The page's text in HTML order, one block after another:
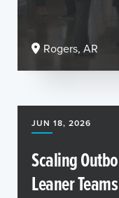
Rogers, AR
JUN 18, 2026
Scaling
Leaner Teams